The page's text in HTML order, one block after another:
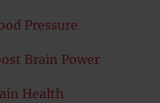
Pressure
Brain Power
Health